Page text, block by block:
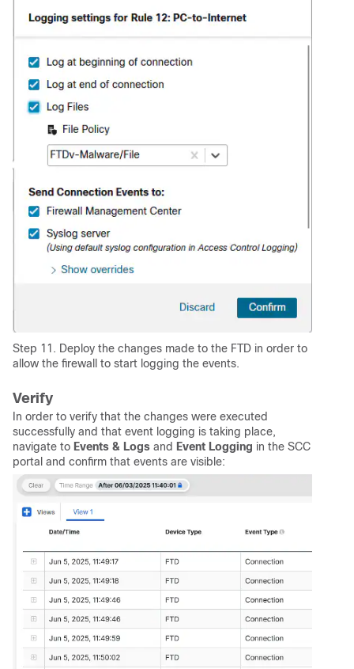
Step 11. Deploy the changes made to the FTD in order to
allow the firewall to start logging the events.
Verify
In order to verify that the changes were executed
successfully and that event logging is taking place,
navigate to Events & Logs and Event Logging in the SCC
portal and confirm that events are visible: